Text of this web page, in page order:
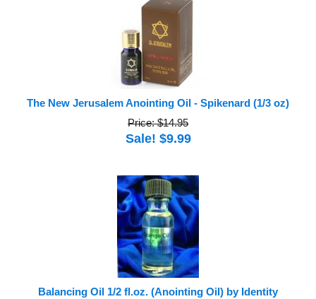
The New Jerusalem Anointing Oil - Spikenard (1/3 oz)
Price: $14.95
Sale! $9.99
Balancing Oil 1/2 fl.oz. (Anointing Oil) by Identity